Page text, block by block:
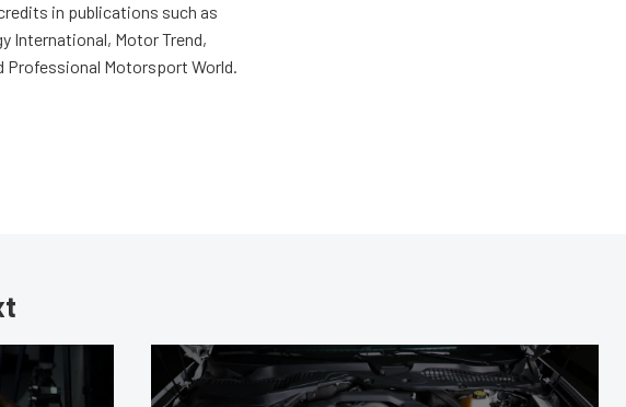
in publications such as
International, Motor Trend,
Professional Motorsport World.